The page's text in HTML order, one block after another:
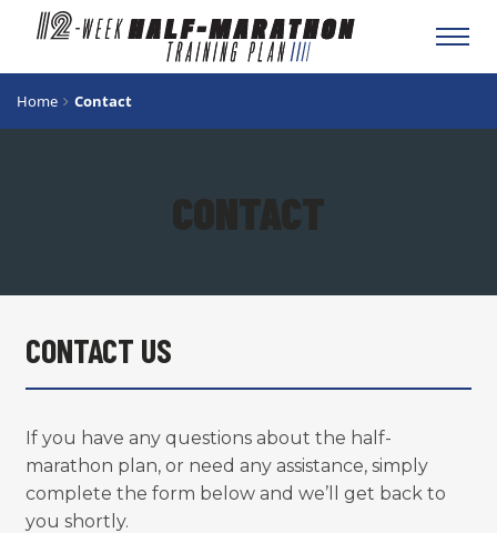
Home Contact
CONTACT
CONTACT US
If you have any questions about the half-
marathon plan, or need any assistance, simply
complete the form below and we’ll get back to
you shortly.